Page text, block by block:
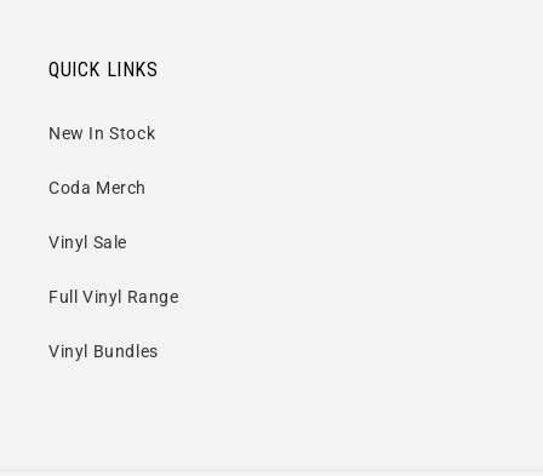
QUICK LINKS
New In Stock
Coda Merch
Vinyl Sale
Full Vinyl Range
Vinyl Bundles